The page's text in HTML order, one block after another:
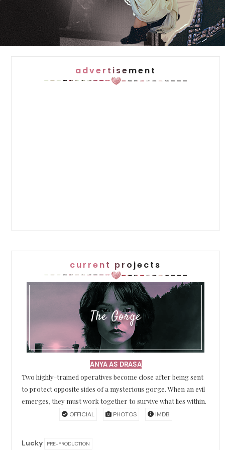
advertisement
current projects
The Gorge
ANYA AS DRASA
Two highly-trained operatives become close after being sent
to protect opposite sides of a mysterious gorge. When an evil
emerges, they must work together to survive what lies within.
OFFICIAL PHOTOS IMDB
Lucky PRE-PRODUCTION